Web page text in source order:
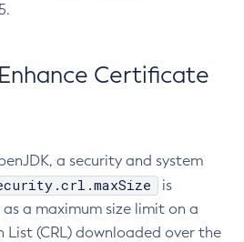
Certificate
a security and system
is
a maximum size limit on a
(CRL) downloaded over the